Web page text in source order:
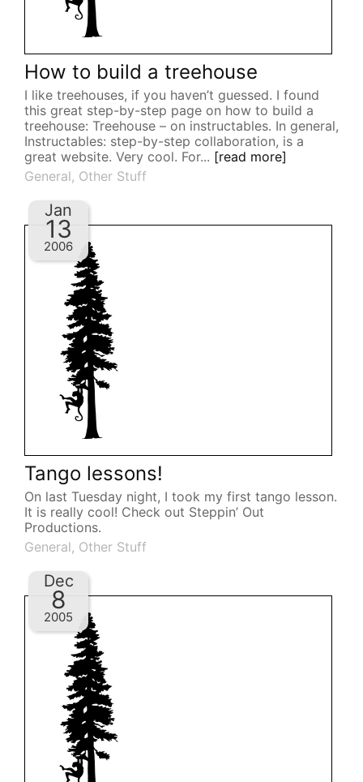
How to build a treehouse
I like treehouses, if you haven’t guessed. I found
this great step-by-step page on how to build a
treehouse: Treehouse – on instructables. In general,
Instructables: step-by-step collaboration, is a
great website. Very cool. For... [read more]
General, Other Stuff
Tango lessons!
On last Tuesday night, I took my first tango lesson.
It is really cool! Check out Steppin’ Out
Productions.
General, Other Stuff
Jan
13
2006
Dec
8
2005